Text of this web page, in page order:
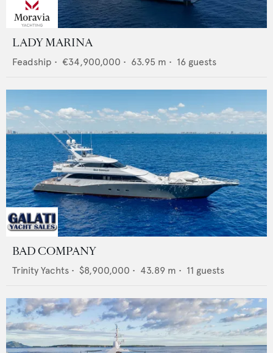
LADY MARINA
Feadship • €34,900,000 • 63.95 m • 16 guests
BAD COMPANY
Trinity Yachts • $8,900,000 • 43.89 m • 11 guests